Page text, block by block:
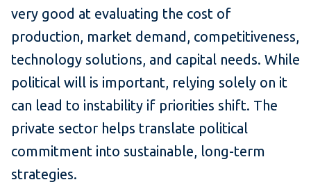
very good at evaluating the cost of
production, market demand, competitiveness,
technology solutions, and capital needs. While
political will is important, relying solely on it
can lead to instability if priorities shift. The
private sector helps translate political
commitment into sustainable, long-term
strategies.